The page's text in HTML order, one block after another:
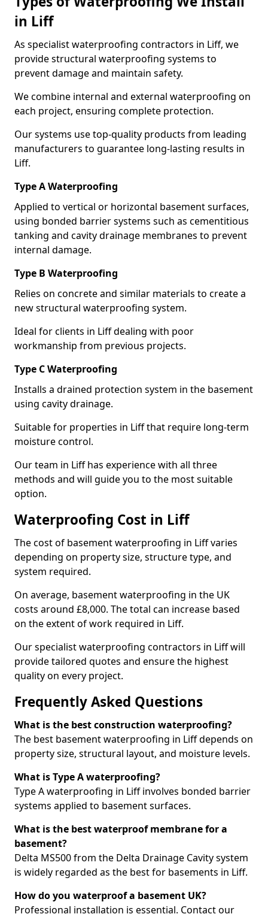
in Liff
As specialist waterproofing contractors in Liff, we
provide structural waterproofing systems to
prevent damage and maintain safety.
We combine internal and external waterproofing on
each project, ensuring complete protection.
Our systems use top-quality products from leading
manufacturers to guarantee long-lasting results in
Liff.
Type A Waterproofing
Applied to vertical or horizontal basement surfaces,
using bonded barrier systems such as cementitious
tanking and cavity drainage membranes to prevent
internal damage.
Type B Waterproofing
Relies on concrete and similar materials to create a
new structural waterproofing system.
Ideal for clients in Liff dealing with poor
workmanship from previous projects.
Type C Waterproofing
Installs a drained protection system in the basement
using cavity drainage.
Suitable for properties in Liff that require long-term
moisture control.
Our team in Liff has experience with all three
methods and will guide you to the most suitable
option.
Waterproofing Cost in Liff
The cost of basement waterproofing in Liff varies
depending on property size, structure type, and
system required.
On average, basement waterproofing in the UK
costs around £8,000. The total can increase based
on the extent of work required in Liff.
Our specialist waterproofing contractors in Liff will
provide tailored quotes and ensure the highest
quality on every project.
Frequently Asked Questions
What is the best construction waterproofing?
The best basement waterproofing in Liff depends on
property size, structural layout, and moisture levels.
What is Type A waterproofing?
Type A waterproofing in Liff involves bonded barrier
systems applied to basement surfaces.
What is the best waterproof membrane for a
basement?
Delta MS500 from the Delta Drainage Cavity system
is widely regarded as the best for basements in Liff.
How do you waterproof a basement UK?
Professional installation is essential. Contact our